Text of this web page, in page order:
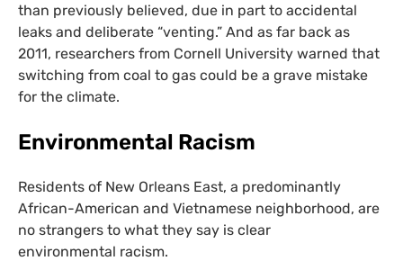
than previously believed, due in part to accidental
leaks and deliberate “venting.” And as far back as
2011, researchers from Cornell University warned that
switching from coal to gas could be a grave mistake
for the climate.
Environmental Racism
Residents of New Orleans East, a predominantly
African-American and Vietnamese neighborhood, are
no strangers to what they say is clear
environmental racism.